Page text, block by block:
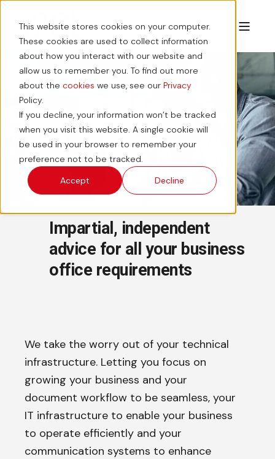
This website stores cookies on your computer.
These cookies are used to collect information
about how you interact with our website and
allow us to remember you. To find out more
about the cookies we use, see our Privacy
Policy.
If you decline, your information won’t be tracked
when you visit this website. A single cookie will
be used in your browser to remember your
preference not to be tracked.
Accept
Decline
About Us
Impartial, independent
advice for all your business
office requirements
We take the worry out of your technical
infrastructure. Letting you focus on
growing your business and your
document workflow to be seamless, your
IT infrastructure to enable your business
to operate efficiently and your
communication systems to enhance